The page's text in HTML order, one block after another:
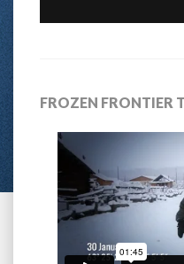
FROZEN FRONTIER